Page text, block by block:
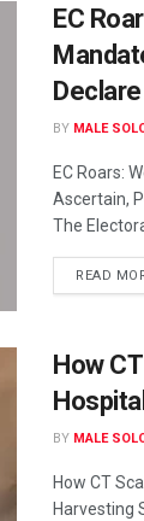
EC
BY MALE
EC Roars:
Ascertain,
The
READ
How
BY MALE
How CT
Harvesting